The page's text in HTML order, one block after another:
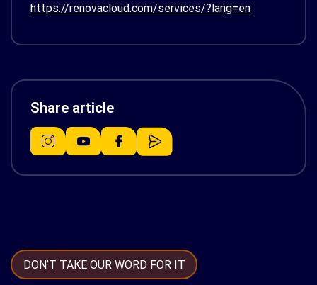
https://renovacloud.com/services/?lang=en
Share article
DON’T TAKE OUR WORD FOR IT